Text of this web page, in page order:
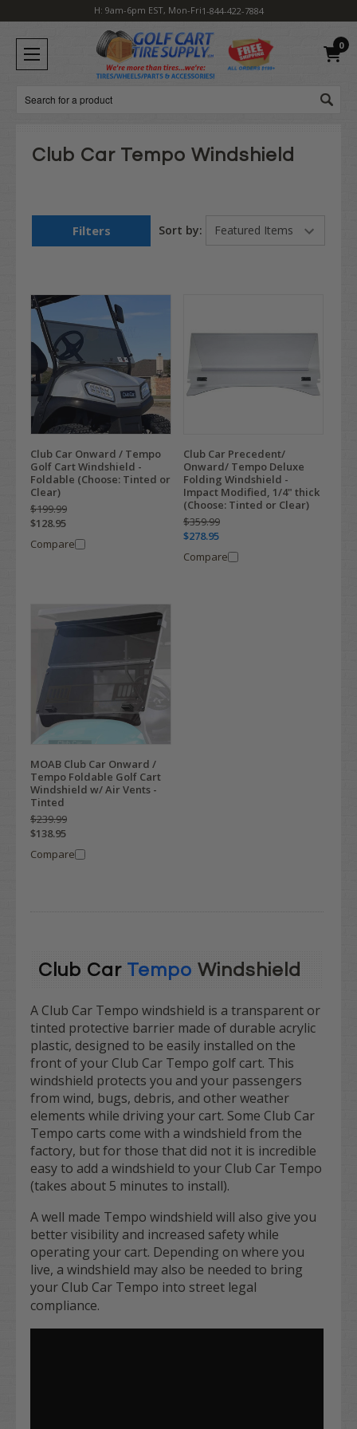
H: 9am-6pm EST, Mon-Fri1-844-422-7884
0
Search
Club Car Tempo Windshield
Filters Sort by:
Club Car Onward / Tempo
Golf Cart Windshield -
Foldable (Choose: Tinted or
Clear)
$199.99
$128.95
Compare
Club Car Precedent/
Onward/ Tempo Deluxe
Folding Windshield -
Impact Modified, 1/4" thick
(Choose: Tinted or Clear)
$359.99
$278.95
Compare
MOAB Club Car Onward /
Tempo Foldable Golf Cart
Windshield w/ Air Vents -
Tinted
$239.99
$138.95
Compare
Club Car Tempo Windshield
A Club Car Tempo windshield is a transparent or
tinted protective barrier made of durable acrylic
plastic, designed to be easily installed on the
front of your Club Car Tempo golf cart. This
windshield protects you and your passengers
from wind, bugs, debris, and other weather
elements while driving your cart. Some Club Car
Tempo carts come with a windshield from the
factory, but for those that did not it is incredible
easy to add a windshield to your Club Car Tempo
(takes about 5 minutes to install).
A well made Tempo windshield will also give you
better visibility and increased safety while
operating your cart. Depending on where you
live, a windshield may also be needed to bring
your Club Car Tempo into street legal
compliance.